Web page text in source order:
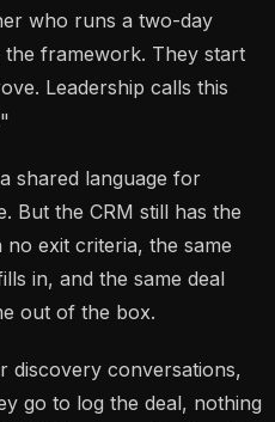
who runs a two-day
framework. They start
Leadership calls this
shared language for
But the CRM still has the
no exit criteria, the same
in, and the same deal
out of the box.
discovery conversations,
go to log the deal, nothing